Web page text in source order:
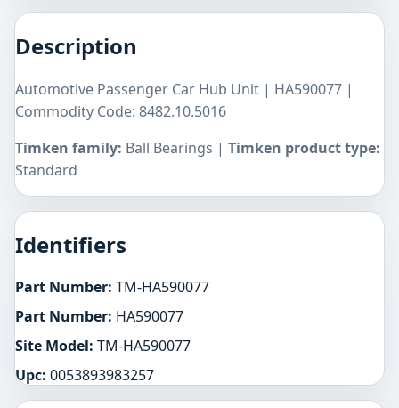
Description
Automotive Passenger Car Hub Unit | HA590077 |
Commodity Code: 8482.10.5016
Timken family: Ball Bearings | Timken product type:
Standard
Identifiers
Part Number: TM-HA590077
Part Number: HA590077
Site Model: TM-HA590077
Upc: 0053893983257